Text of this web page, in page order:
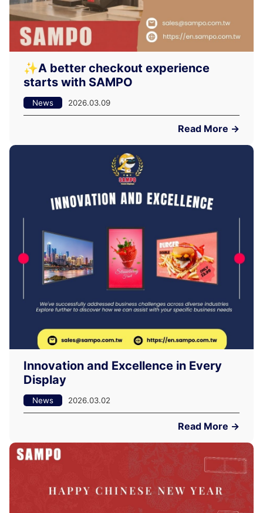
✨A better checkout experience
starts with SAMPO
News 2026.03.09
Read More →
Innovation and Excellence in Every
Display
News 2026.03.02
Read More →